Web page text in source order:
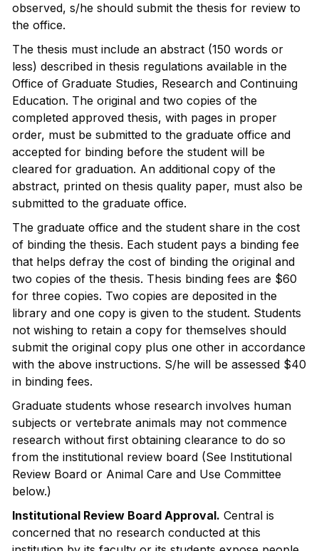
observed, s/he should submit the thesis for review to
the office.
The thesis must include an abstract (150 words or
less) described in thesis regulations available in the
Office of Graduate Studies, Research and Continuing
Education. The original and two copies of the
completed approved thesis, with pages in proper
order, must be submitted to the graduate office and
accepted for binding before the student will be
cleared for graduation. An additional copy of the
abstract, printed on thesis quality paper, must also be
submitted to the graduate office.
The graduate office and the student share in the cost
of binding the thesis. Each student pays a binding fee
that helps defray the cost of binding the original and
two copies of the thesis. Thesis binding fees are $60
for three copies. Two copies are deposited in the
library and one copy is given to the student. Students
not wishing to retain a copy for themselves should
submit the original copy plus one other in accordance
with the above instructions. S/he will be assessed $40
in binding fees.
Graduate students whose research involves human
subjects or vertebrate animals may not commence
research without first obtaining clearance to do so
from the institutional review board (See Institutional
Review Board or Animal Care and Use Committee
below.)
Institutional Review Board Approval. Central is
concerned that no research conducted at this